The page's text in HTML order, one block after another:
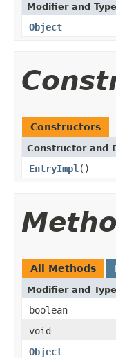
Modifier and Type
Object
Constructors
Constructor and
EntryImpl ()
All Methods
Modifier and Type
boolean
void
Object